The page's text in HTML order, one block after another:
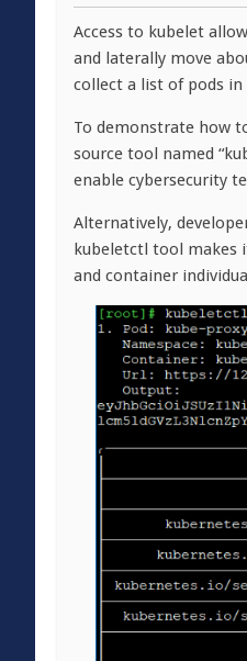
Access to kubelet
and laterally move
collect a list of pods
To demonstrate how
source tool named
enable cybersecurity
Alternatively,
kubeletctl tool makes
and container